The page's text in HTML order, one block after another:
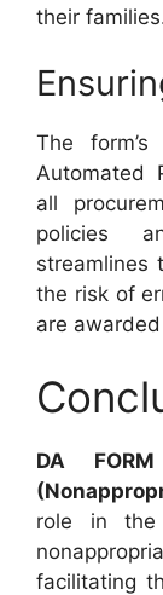
their
The
Automated
all
policies
streamlines
the risk of
are
DA
role in the
facilitating